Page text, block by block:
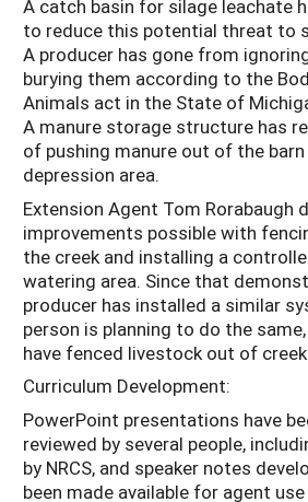
A catch basin for silage leachate
to reduce this potential threat to
A producer has gone from
burying them according to the
Animals act in the State of
A manure storage structure has
of pushing manure out of the
depression area.
Extension Agent Tom Rorabaugh
improvements possible with
the creek and installing a
watering area. Since that
producer has installed a similar
person is planning to do the
have fenced livestock out of
Curriculum Development:
PowerPoint presentations have
reviewed by several people,
by NRCS, and speaker notes
been made available for agent